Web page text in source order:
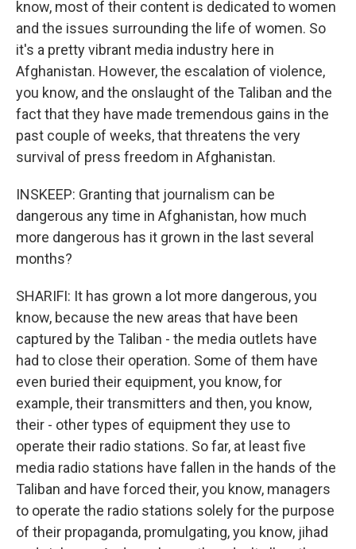
know, most of their content is dedicated to women
and the issues surrounding the life of women. So
it's a pretty vibrant media industry here in
Afghanistan. However, the escalation of violence,
you know, and the onslaught of the Taliban and the
fact that they have made tremendous gains in the
past couple of weeks, that threatens the very
survival of press freedom in Afghanistan.
INSKEEP: Granting that journalism can be
dangerous any time in Afghanistan, how much
more dangerous has it grown in the last several
months?
SHARIFI: It has grown a lot more dangerous, you
know, because the new areas that have been
captured by the Taliban - the media outlets have
had to close their operation. Some of them have
even buried their equipment, you know, for
example, their transmitters and then, you know,
their - other types of equipment they use to
operate their radio stations. So far, at least five
media radio stations have fallen in the hands of the
Taliban and have forced their, you know, managers
to operate the radio stations solely for the purpose
of their propaganda, promulgating, you know, jihad